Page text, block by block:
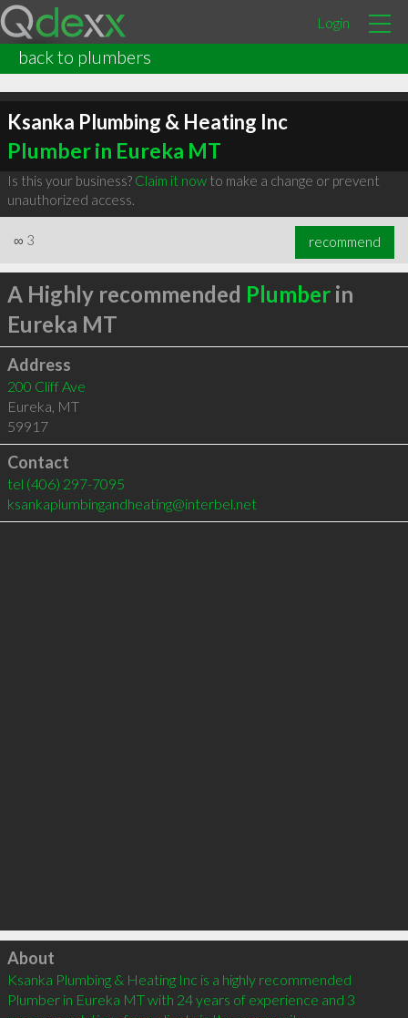
Login
back to plumbers
Ksanka Plumbing & Heating Inc
Plumber in Eureka MT
Is this your business? Claim it nowto make a change or prevent
unauthorized access.
∞ 3 recommend
A Highly recommended Plumberin
Eureka MT
Address
200 Cliff Ave
Eureka, MT
59917
Contact
tel (406) 297-7095
ksankaplumbingandheating@interbel.net
Click to load
About
Ksanka Plumbing & Heating Inc is a highly recommended
Plumber in Eureka MT with 24 years of experience and 3